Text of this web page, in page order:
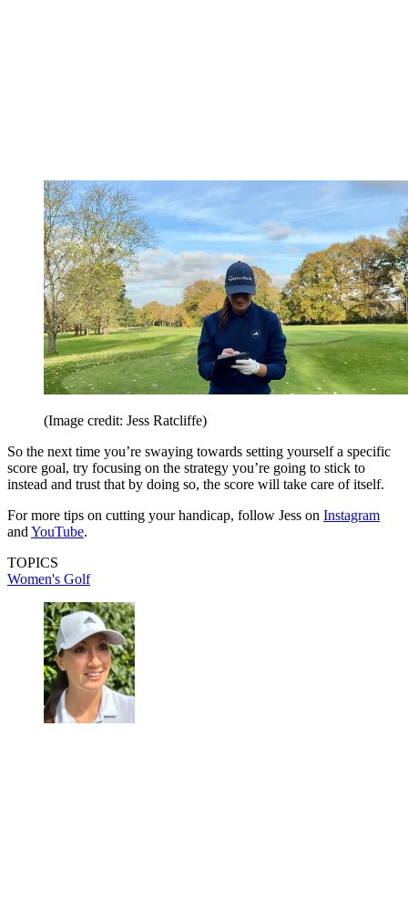
(Image credit: Jess Ratcliffe)
So the next time you’re swaying towards setting yourself a specific
score goal, try focusing on the strategy you’re going to stick to
instead and trust that by doing so, the score will take care of itself.
For more tips on cutting your handicap, follow Jess on Instagram
and YouTube.
TOPICS
Women's Golf